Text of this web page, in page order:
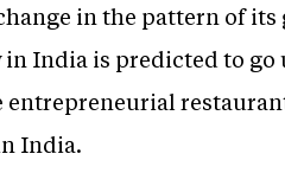
in the pattern of
India is predicted to go
India.